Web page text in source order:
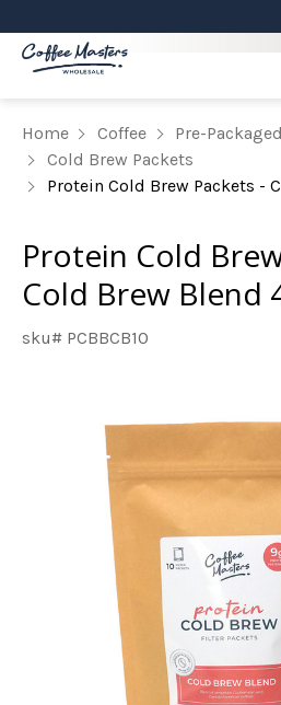
Home Coffee
Pre-
Cold Brew Packets
Protein Cold Brew Packets -
Protein Cold
Cold Brew Blend
sku# PCBBCB10